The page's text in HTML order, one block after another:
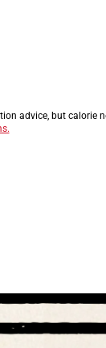
advice, but calorie